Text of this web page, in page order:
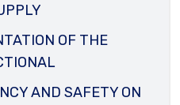
OF THE
AND SAFETY ON